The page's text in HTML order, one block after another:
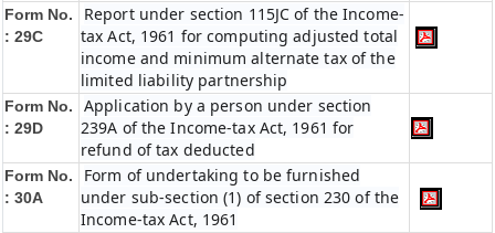
Form No.
: 29C
Report under section 115JC of the Income-
tax Act, 1961 for computing adjusted total
income and minimum alternate tax of the
limited liability partnership
Form No.
: 29D
Application by a person under section
239A of the Income-tax Act, 1961 for
refund of tax deducted
Form No.
: 30A
Form of undertaking to be furnished
under sub-section (1) of section 230 of the
Income-tax Act, 1961